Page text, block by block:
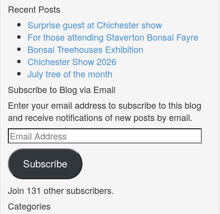
Recent Posts
Surprise guest at Chichester show
For those attending Staverton Bonsai Fayre
Bonsai Treehouses Exhibition
Chichester Show 2026
July tree of the month
Subscribe to Blog via Email
Enter your email address to subscribe to this blog
and receive notifications of new posts by email.
Email
Address
Subscribe
Join 131 other subscribers.
Categories